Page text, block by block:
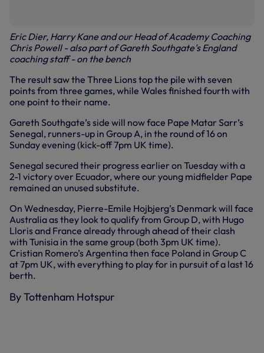
Eric Dier, Harry Kane and our Head of Academy Coaching
Chris Powell - also part of Gareth Southgate's England
coaching staff - on the bench
The result saw the Three Lions top the pile with seven
points from three games, while Wales finished fourth with
one point to their name.
Gareth Southgate’s side will now face Pape Matar Sarr’s
Senegal, runners-up in Group A, in the round of 16 on
Sunday evening (kick-off 7pm UK time).
Senegal secured their progress earlier on Tuesday with a
2-1 victory over Ecuador, where our young midfielder Pape
remained an unused substitute.
On Wednesday, Pierre-Emile Hojbjerg’s Denmark will face
Australia as they look to qualify from Group D, with Hugo
Lloris and France already through ahead of their clash
with Tunisia in the same group (both 3pm UK time).
Cristian Romero’s Argentina then face Poland in Group C
at 7pm UK, with everything to play for in pursuit of a last 16
berth.
By Tottenham Hotspur